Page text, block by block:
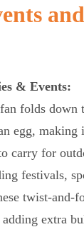
& Events:
folds down
egg, making
carry for
festivals,
twist-and-
extra